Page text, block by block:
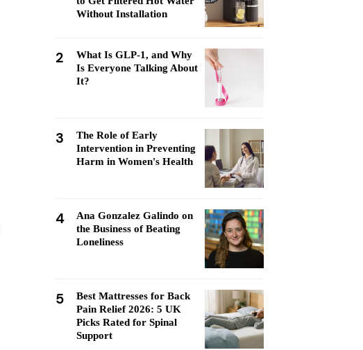
Without Installation
2
What Is GLP-1, and Why
Is Everyone Talking About
It?
3
The Role of Early
Intervention in Preventing
Harm in Women's Health
4
Ana Gonzalez Galindo on
the Business of Beating
Loneliness
5
Best Mattresses for Back
Pain Relief 2026: 5 UK
Picks Rated for Spinal
Support